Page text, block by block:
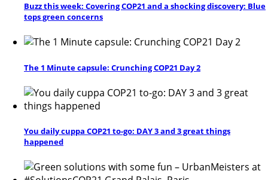
Buzz this week: Covering COP21 and a shocking discovery: Blue
tops green concerns
The 1 Minute capsule: Crunching COP21 Day 2
You daily cuppa COP21 to-go: DAY 3 and 3 great things
happened